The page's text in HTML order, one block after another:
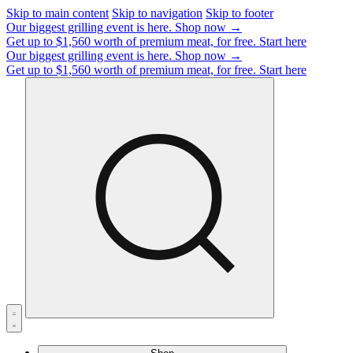
Skip to main content Skip to navigation Skip to footer
Our biggest grilling event is here. Shop now →
Get up to $1,560 worth of premium meat, for free. Start here
Our biggest grilling event is here. Shop now →
Get up to $1,560 worth of premium meat, for free. Start here